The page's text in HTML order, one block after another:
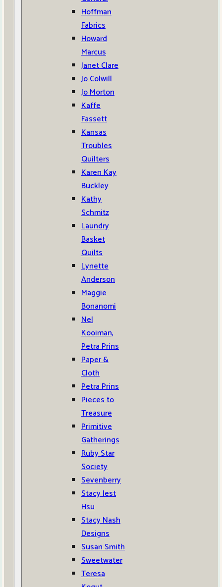
Hoffman
Fabrics
Howard
Marcus
Janet Clare
Jo Colwill
Jo Morton
Kaffe
Fassett
Kansas
Troubles
Quilters
Karen Kay
Buckley
Kathy
Schmitz
Laundry
Basket
Quilts
Lynette
Anderson
Maggie
Bonanomi
Nel
Kooiman,
Petra Prins
Paper &
Cloth
Petra Prins
Pieces to
Treasure
Primitive
Gatherings
Ruby Star
Society
Sevenberry
Stacy Iest
Hsu
Stacy Nash
Designs
Susan Smith
Sweetwater
Teresa